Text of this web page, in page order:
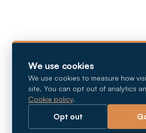
We use cookies
We use cookies to measure how
site. You can opt out of analytics
Cookie policy.
Opt out